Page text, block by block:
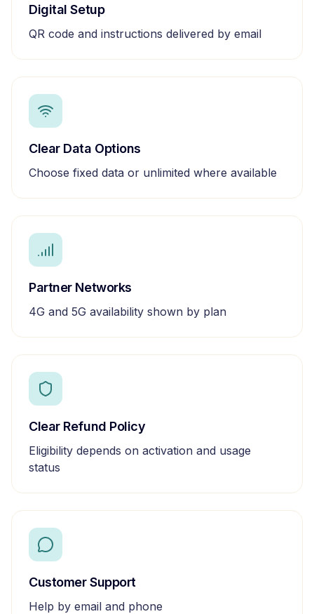
Digital Setup
QR code and instructions delivered by email
Clear Data Options
Choose fixed data or unlimited where available
Partner Networks
4G and 5G availability shown by plan
Clear Refund Policy
Eligibility depends on activation and usage
status
Customer Support
Help by email and phone